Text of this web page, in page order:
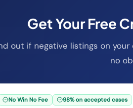
Get Your Free
out if negative listings on
no
No Win No Fee 98% on accepted cases